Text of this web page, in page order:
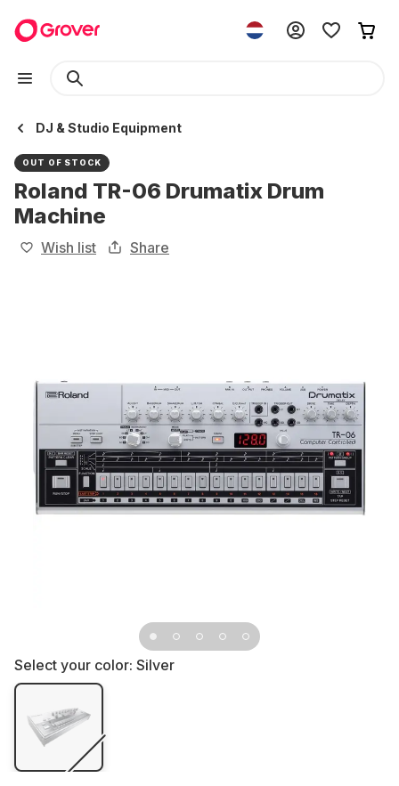
DJ & Studio Equipment
OUT OF STOCK
Roland TR-06 Drumatix Drum
Machine
Wish list Share
Select your color: Silver